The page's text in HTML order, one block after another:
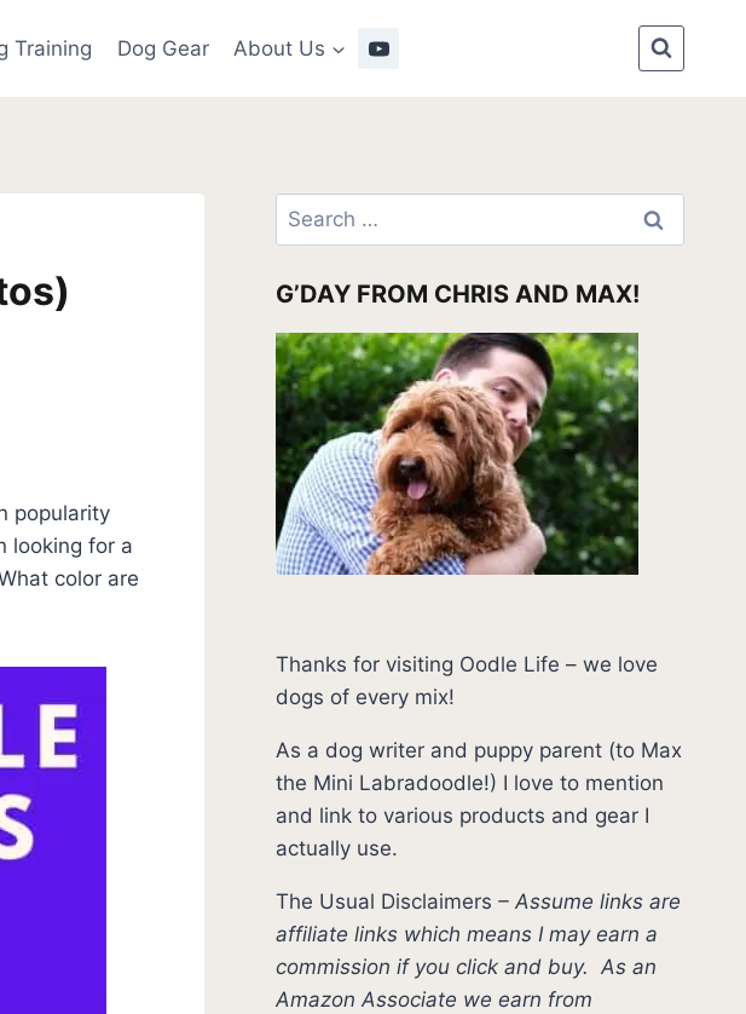
Training Dog Gear About Us
popularity
looking for a
color are
Search
for:
G’DAY FROM CHRIS AND MAX!
Thanks for visiting Oodle Life – we love
dogs of every mix!
As a dog writer and puppy parent (to Max
the Mini Labradoodle!) I love to mention
and link to various products and gear I
actually use.
The Usual Disclaimers –Assume links are
affiliate links which means I may earn a
commission if you click and buy.As an
Amazon Associate we earn from